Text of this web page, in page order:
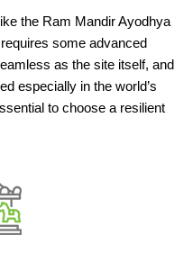
the Ram Mandir Ayodhya
some advanced
as the site itself, and
especially in the world’s
to choose a resilient